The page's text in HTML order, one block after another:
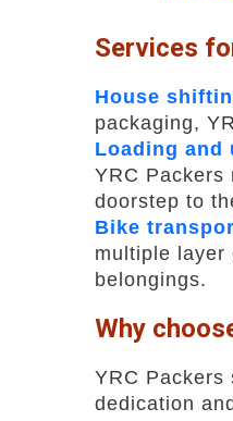
Services
House
packaging,
Loading and
YRC Packers
doorstep to
Bike
multiple layer
belongings.
Why
YRC Packers
dedication